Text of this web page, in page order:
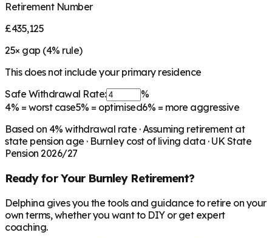
Retirement Number
£435,125
25× gap (4% rule)
This does not include your primary residence
Safe Withdrawal Rate:
%
4% = worst case5% = optimised6% = more aggressive
Based on 4% withdrawal rate · Assuming retirement at
state pension age · Burnleycost of living data · UK State
Pension 2026/27
Ready for Your BurnleyRetirement?
Delphina gives you the tools and guidance to retire on your
own terms, whether you want to DIY or get expert
coaching.